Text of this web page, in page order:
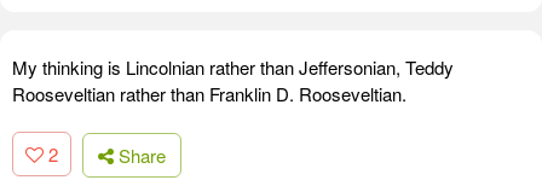
My thinking is Lincolnian rather than Jeffersonian, Teddy
Rooseveltian rather than Franklin D. Rooseveltian.
2 Share